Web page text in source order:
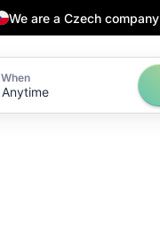
We are a Czech company
When
Anytime